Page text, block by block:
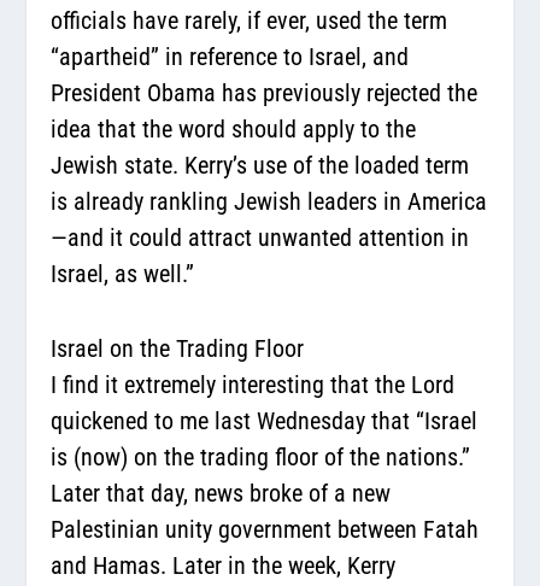
officials have rarely, if ever, used the term
“apartheid” in reference to Israel, and
President Obama has previously rejected the
idea that the word should apply to the
Jewish state. Kerry’s use of the loaded term
is already rankling Jewish leaders in America
—and it could attract unwanted attention in
Israel, as well.”
Israel on the Trading Floor
I find it extremely interesting that the Lord
quickened to me last Wednesday that “Israel
is (now) on the trading floor of the nations.”
Later that day, news broke of a new
Palestinian unity government between Fatah
and Hamas. Later in the week, Kerry